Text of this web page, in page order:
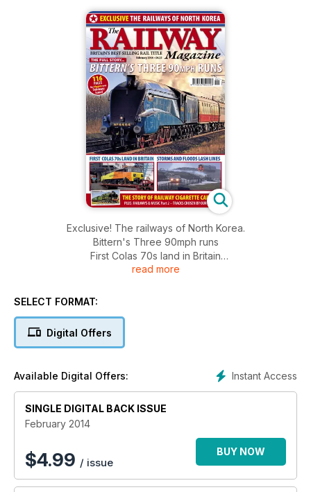
Exclusive! The railways of North Korea.
Bittern's Three 90mph runs
First Colas 70s land in Britain
Storms and floods lash lines
PLUS: Railways & music Part 2 - tracks chosen by our readers
read more
SELECT FORMAT:
Digital Offers
Instant Access
Available Digital Offers:
SINGLE DIGITAL BACK ISSUE
February 2014
$4.99 / issue
BUY NOW